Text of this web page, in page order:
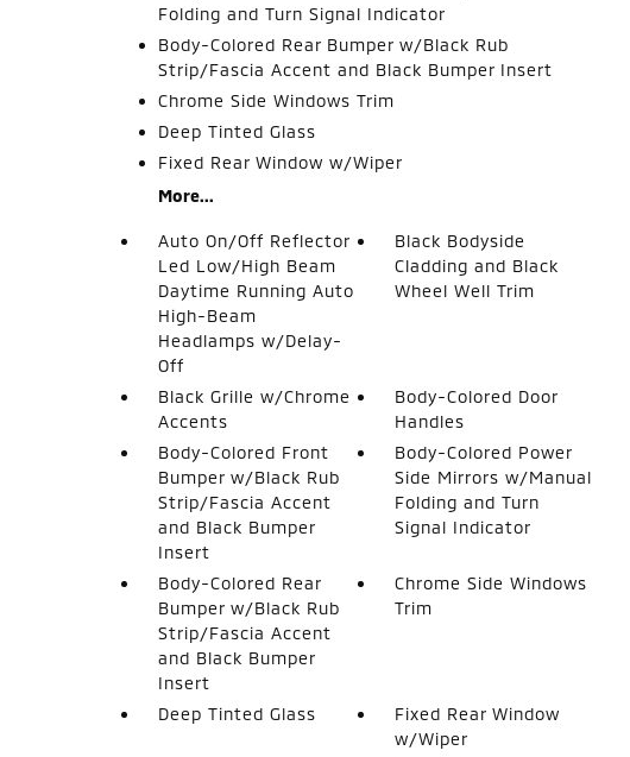
Folding and Turn Signal Indicator
Body-Colored Rear Bumper w/Black Rub
Strip/Fascia Accent and Black Bumper Insert
Chrome Side Windows Trim
Deep Tinted Glass
Fixed Rear Window w/Wiper
More...
Auto On/Off Reflector
Led Low/High Beam
Daytime Running Auto
High-Beam
Headlamps w/Delay-
Off
Black Bodyside
Cladding and Black
Wheel Well Trim
Black Grille w/Chrome
Accents
Body-Colored Door
Handles
Body-Colored Front
Bumper w/Black Rub
Strip/Fascia Accent
and Black Bumper
Insert
Body-Colored Power
Side Mirrors w/Manual
Folding and Turn
Signal Indicator
Body-Colored Rear
Bumper w/Black Rub
Strip/Fascia Accent
and Black Bumper
Insert
Chrome Side Windows
Trim
Deep Tinted Glass
Fixed Rear Window
w/Wiper